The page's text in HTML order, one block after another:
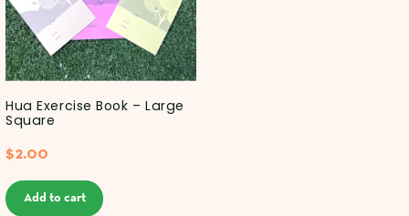
Hua Exercise Book – Large
Square
$2.00
Add to cart